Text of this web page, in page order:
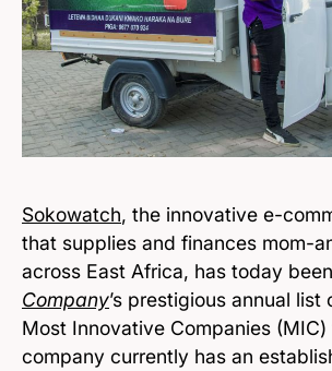
Sokowatch, the innovative e-
that supplies and finances mom-
across East Africa, has today
Company’s prestigious annual list
Most Innovative Companies (MIC)
company currently has an